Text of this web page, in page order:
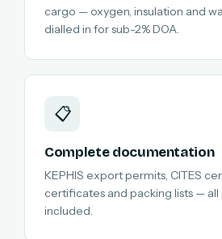
cargo — oxygen, insulation and
dialled in for sub-2% DOA.
📋
Complete documentation
KEPHIS export permits, CITES
certificates and packing lists —
included.